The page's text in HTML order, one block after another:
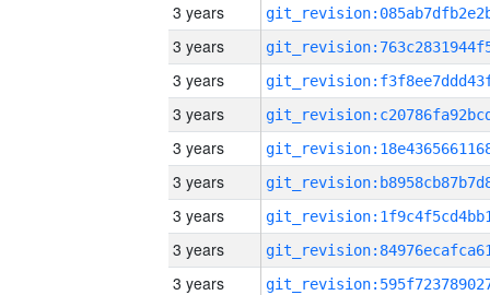
3 years
3 years
3 years
3 years
3 years
3 years
3 years
3 years
3 years